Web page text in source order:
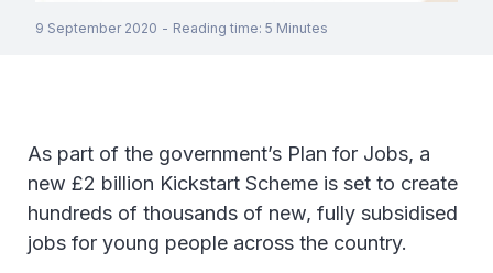
9 September 2020 - Reading time: 5 Minutes
As part of the government’s Plan for Jobs, a
new £2 billion Kickstart Scheme is set to create
hundreds of thousands of new, fully subsidised
jobs for young people across the country.